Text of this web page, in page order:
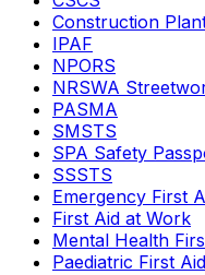
Construction
IPAF
NPORS
NRSWA
PASMA
SMSTS
SPA Safety
SSSTS
Emergency First
First Aid at Work
Mental Health
Paediatric First Aid